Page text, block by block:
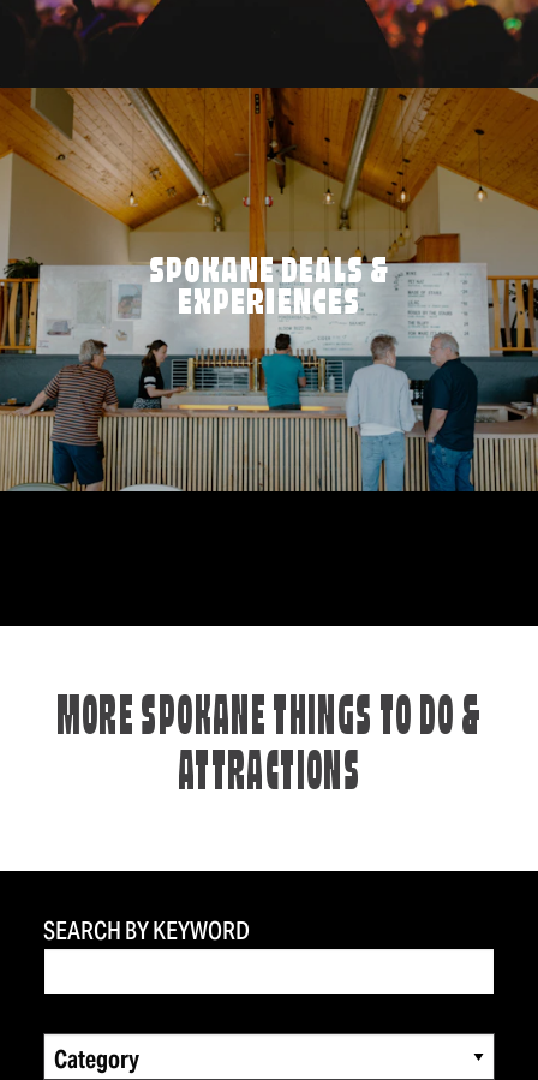
SPOKANE DEALS &
EXPERIENCES
MORE SPOKANE THINGS TO DO &
ATTRACTIONS
SEARCH BY KEYWORD
Category